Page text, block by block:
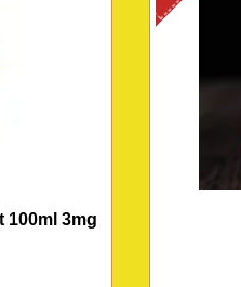
100ml 3mg